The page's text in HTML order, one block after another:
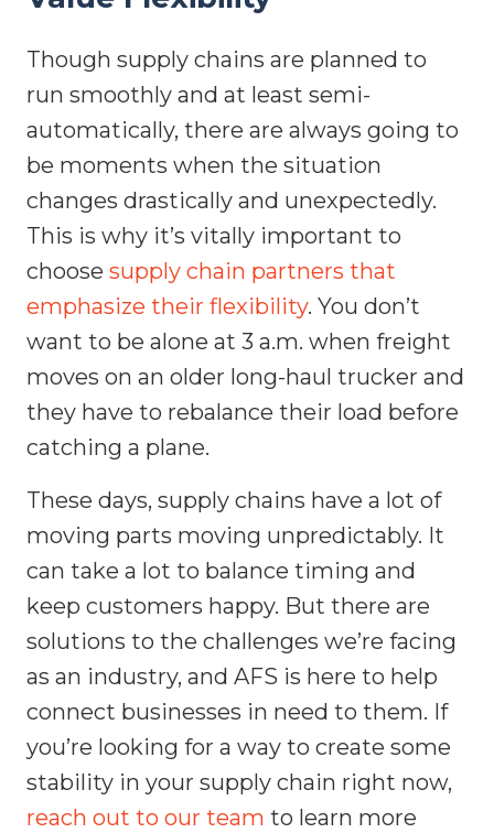
Though supply chains are planned to
run smoothly and at least semi-
automatically, there are always going to
be moments when the situation
changes drastically and unexpectedly.
This is why it’s vitally important to
choose supply chain partners that
emphasize their flexibility. You don’t
want to be alone at 3 a.m. when freight
moves on an older long-haul trucker and
they have to rebalance their load before
catching a plane.
These days, supply chains have a lot of
moving parts moving unpredictably. It
can take a lot to balance timing and
keep customers happy. But there are
solutions to the challenges we’re facing
as an industry, and AFS is here to help
connect businesses in need to them. If
you’re looking for a way to create some
stability in your supply chain right now,
reach out to our team to learn more